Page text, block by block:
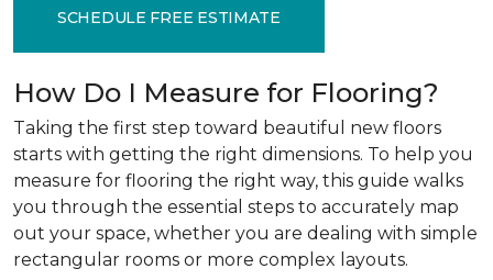
SCHEDULE FREE ESTIMATE
How Do I Measure for Flooring?
Taking the first step toward beautiful new floors
starts with getting the right dimensions. To help you
measure for flooring the right way, this guide walks
you through the essential steps to accurately map
out your space, whether you are dealing with simple
rectangular rooms or more complex layouts.